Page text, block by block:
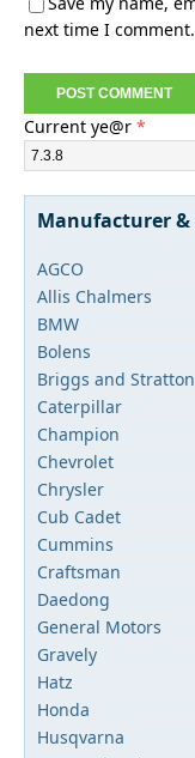
next time I comment.
Current ye@r *
Manufacturer &
AGCO
Allis Chalmers
BMW
Bolens
Briggs and Stratton
Caterpillar
Champion
Chevrolet
Chrysler
Cub Cadet
Cummins
Craftsman
Daedong
General Motors
Gravely
Hatz
Honda
Husqvarna